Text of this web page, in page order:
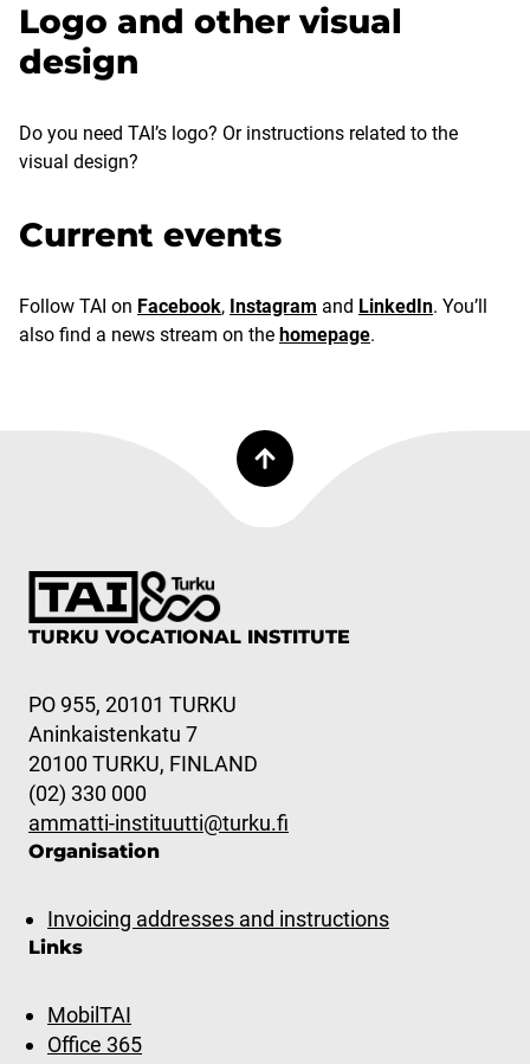
Logo and other visual
design
Do you need TAI’s logo? Or instructions related to the
visual design?
Current events
Follow TAI on Facebook, Instagram and LinkedIn. You’ll
also find a news stream on the homepage.
TURKU VOCATIONAL INSTITUTE
PO 955, 20101 TURKU
Aninkaistenkatu 7
20100 TURKU, FINLAND
(02) 330 000
ammatti-instituutti@turku.fi
Organisation
Invoicing addresses and instructions
Links
MobilTAI
Office 365